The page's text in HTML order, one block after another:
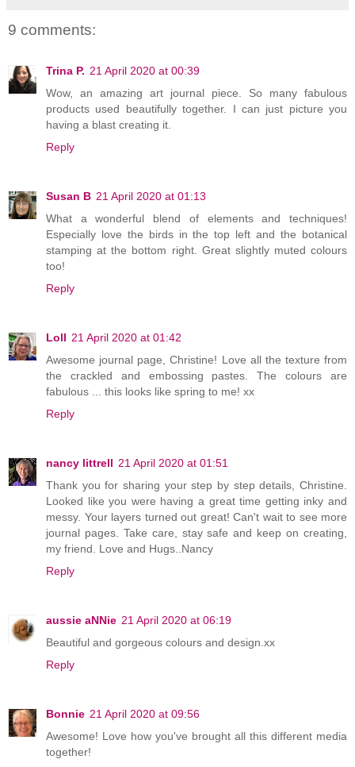
9 comments:
Trina P. 21 April 2020 at 00:39
Wow, an amazing art journal piece. So many fabulous
products used beautifully together. I can just picture you
having a blast creating it.
Reply
Susan B 21 April 2020 at 01:13
What a wonderful blend of elements and techniques!
Especially love the birds in the top left and the botanical
stamping at the bottom right. Great slightly muted colours
too!
Reply
Loll 21 April 2020 at 01:42
Awesome journal page, Christine! Love all the texture from
the crackled and embossing pastes. The colours are
fabulous ... this looks like spring to me! xx
Reply
nancy littrell 21 April 2020 at 01:51
Thank you for sharing your step by step details, Christine.
Looked like you were having a great time getting inky and
messy. Your layers turned out great! Can't wait to see more
journal pages. Take care, stay safe and keep on creating,
my friend. Love and Hugs..Nancy
Reply
aussie aNNie 21 April 2020 at 06:19
Beautiful and gorgeous colours and design.xx
Reply
Bonnie 21 April 2020 at 09:56
Awesome! Love how you've brought all this different media
together!